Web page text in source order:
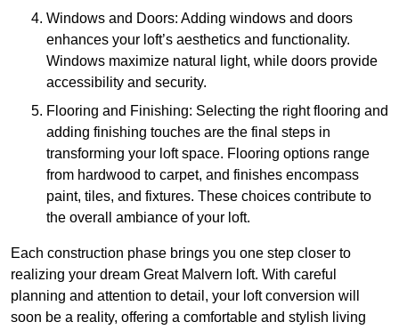
Windows and Doors: Adding windows and doors
enhances your loft’s aesthetics and functionality.
Windows maximize natural light, while doors provide
accessibility and security.
Flooring and Finishing: Selecting the right flooring and
adding finishing touches are the final steps in
transforming your loft space. Flooring options range
from hardwood to carpet, and finishes encompass
paint, tiles, and fixtures. These choices contribute to
the overall ambiance of your loft.
Each construction phase brings you one step closer to
realizing your dream Great Malvern loft. With careful
planning and attention to detail, your loft conversion will
soon be a reality, offering a comfortable and stylish living